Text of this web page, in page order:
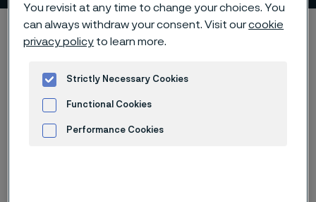
Home Investors Corporate governance
Group Executive Management
Alleima AB's Group Executive
You revisit at any time to change your choices. You
can always withdraw your consent. Visit ourcookie
privacy policy to learn more.
Strictly Necessary Cookies
Functional Cookies
Performance Cookies